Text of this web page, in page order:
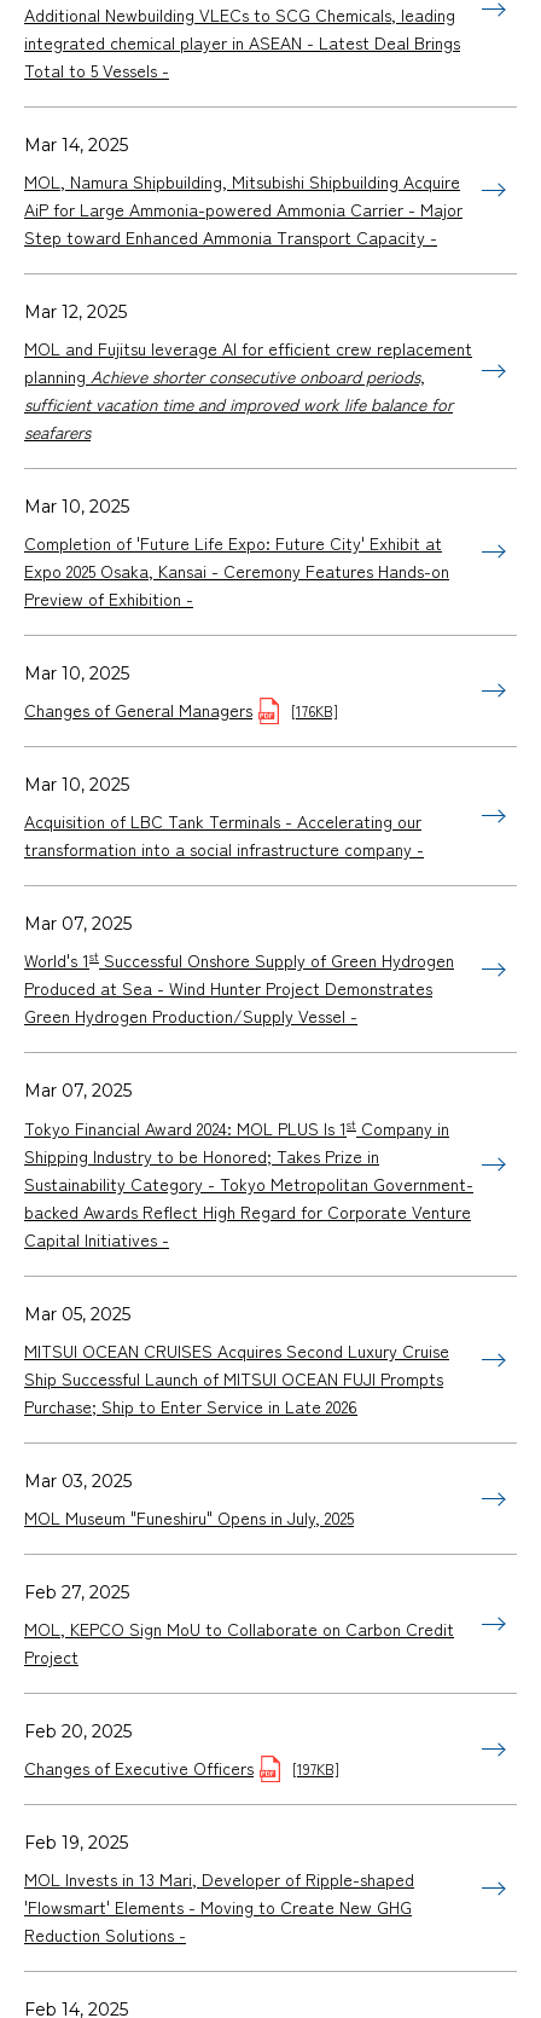
Additional Newbuilding VLECs to SCG Chemicals, leading
integrated chemical player in ASEAN - Latest Deal Brings
Total to 5 Vessels -
Mar 14, 2025
MOL, Namura Shipbuilding, Mitsubishi Shipbuilding Acquire
AiP for Large Ammonia-powered Ammonia Carrier - Major
Step toward Enhanced Ammonia Transport Capacity -
Mar 12, 2025
MOL and Fujitsu leverage AI for efficient crew replacement
planning Achieve shorter consecutive onboard periods,
sufficient vacation time and improved work life balance for
seafarers
Mar 10, 2025
Completion of 'Future Life Expo: Future City' Exhibit at
Expo 2025 Osaka, Kansai - Ceremony Features Hands-on
Preview of Exhibition -
Mar 10, 2025
Changes of General Managers [176KB]
Mar 10, 2025
Acquisition of LBC Tank Terminals - Accelerating our
transformation into a social infrastructure company -
Mar 07, 2025
World's 1st Successful Onshore Supply of Green Hydrogen
Produced at Sea - Wind Hunter Project Demonstrates
Green Hydrogen Production/Supply Vessel -
Mar 07, 2025
Tokyo Financial Award 2024: MOL PLUS Is 1st Company in
Shipping Industry to be Honored; Takes Prize in
Sustainability Category - Tokyo Metropolitan Government-
backed Awards Reflect High Regard for Corporate Venture
Capital Initiatives -
Mar 05, 2025
MITSUI OCEAN CRUISES Acquires Second Luxury Cruise
Ship Successful Launch of MITSUI OCEAN FUJI Prompts
Purchase; Ship to Enter Service in Late 2026
Mar 03, 2025
MOL Museum "Funeshiru" Opens in July, 2025
Feb 27, 2025
MOL, KEPCO Sign MoU to Collaborate on Carbon Credit
Project
Feb 20, 2025
Changes of Executive Officers [197KB]
Feb 19, 2025
MOL Invests in 13 Mari, Developer of Ripple-shaped
'Flowsmart' Elements - Moving to Create New GHG
Reduction Solutions -
Feb 14, 2025